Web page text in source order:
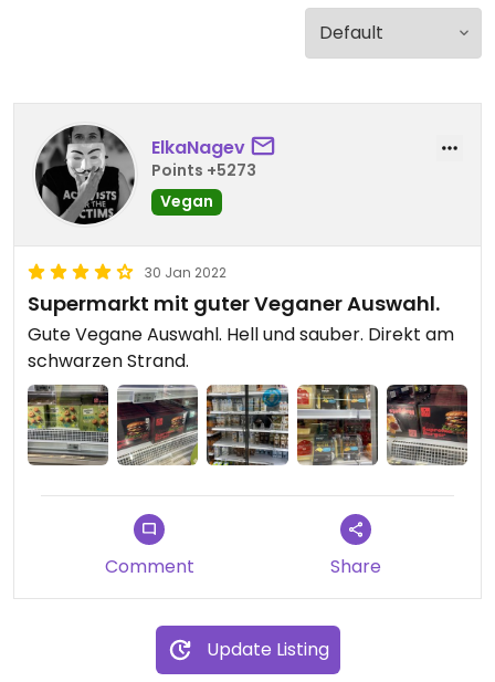
ElkaNagev
Points +5273
Vegan
30 Jan 2022
Supermarkt mit guter Veganer Auswahl.
Gute Vegane Auswahl. Hell und sauber. Direkt am
schwarzen Strand.
Comment Share
Update Listing